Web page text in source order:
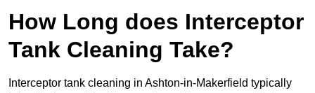
How Long does Interceptor
Tank Cleaning Take?
Interceptor tank cleaning in Ashton-in-Makerfield typically